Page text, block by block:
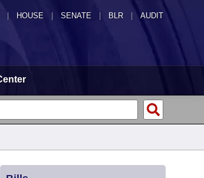
HOUSE SENATE | BLR | AUDIT